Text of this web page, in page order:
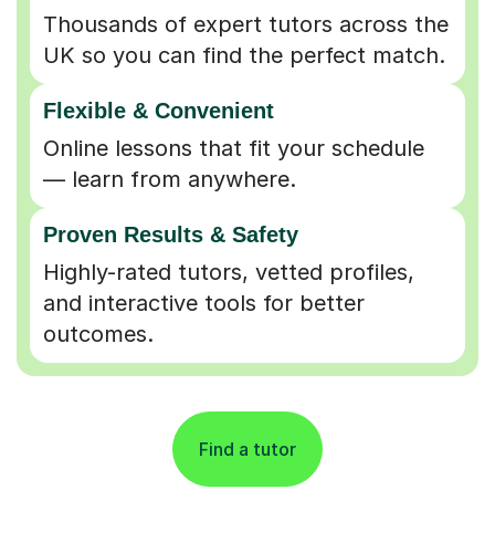
Thousands of expert tutors across the
UK so you can find the perfect match.
Flexible & Convenient
Online lessons that fit your schedule
— learn from anywhere.
Proven Results & Safety
Highly-rated tutors, vetted profiles,
and interactive tools for better
outcomes.
Find a tutor